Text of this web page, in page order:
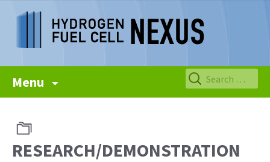
Menu
Search
for:
RESEARCH/DEMONSTRATION